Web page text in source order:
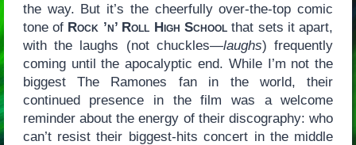
the way. But it’s the cheerfully over-the-top comic
tone of Rock ’n’ Roll High Schoolthat sets it apart,
with the laughs (not chuckles—laughs) frequently
coming until the apocalyptic end. While I’m not the
biggest The Ramones fan in the world, their
continued presence in the film was a welcome
reminder about the energy of their discography: who
can’t resist their biggest-hits concert in the middle